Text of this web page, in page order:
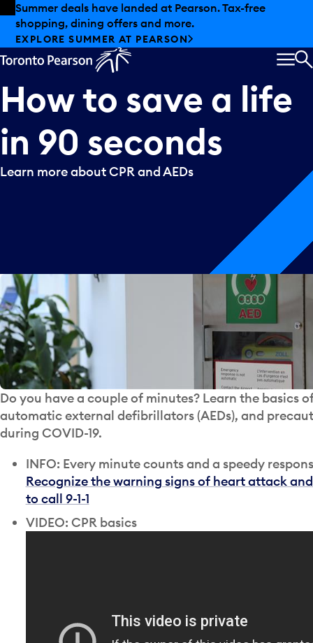
Skip to offers
Skip to main content
Summer deals have landed at Pearson. Tax-free
shopping, dining offers and more.
EXPLORE SUMMER AT PEARSON
Howto save a life
in 90 seconds
Learn more about CPR and AEDs
Do you have a couple of minutes? Learn the basics
automatic external defibrillators (AEDs), and
during COVID-19.
INFO: Every minute counts and a speedy
Recognize the warning signs of heart attack
to call 9-1-1
VIDEO: CPR basics